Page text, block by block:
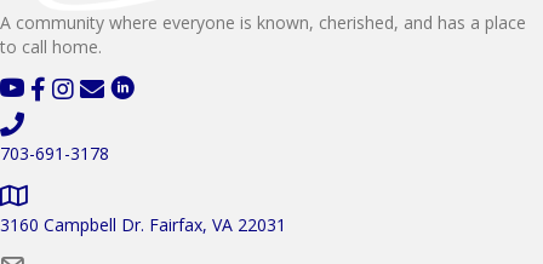
A community where everyone is known, cherished, and has a place
to call home.
703-691-3178
3160 Campbell Dr. Fairfax, VA 22031